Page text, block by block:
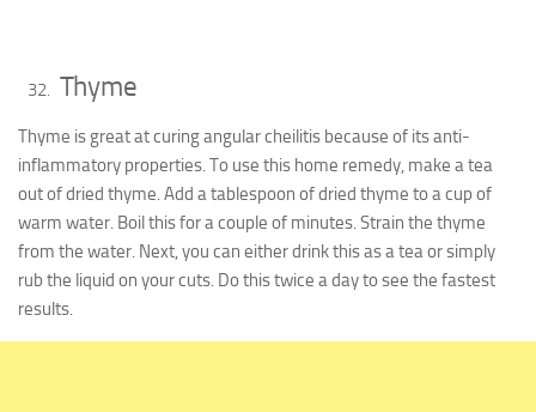
Thyme
Thyme is great at curing angular cheilitis because of its anti-
inflammatory properties. To use this home remedy, make a tea
out of dried thyme. Add a tablespoon of dried thyme to a cup of
warm water. Boil this for a couple of minutes. Strain the thyme
from the water. Next, you can either drink this as a tea or simply
rub the liquid on your cuts. Do this twice a day to see the fastest
results.